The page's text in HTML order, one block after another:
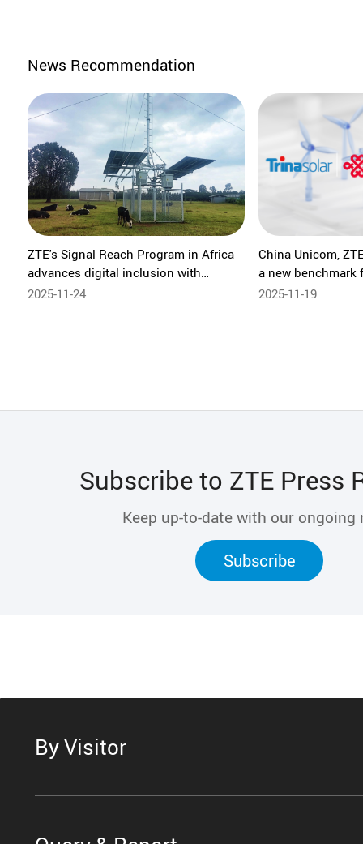
News Recommendation
ZTE's Signal Reach Program in Africa
advances digital inclusion with
sustainable networks in Ethiopia
2025-11-24
China Unicom,
a new benchmark
digitalization
2025-11-19
Subscribe to ZTE Press
Keep up-to-date with our ongoing
Subscribe
By Visitor